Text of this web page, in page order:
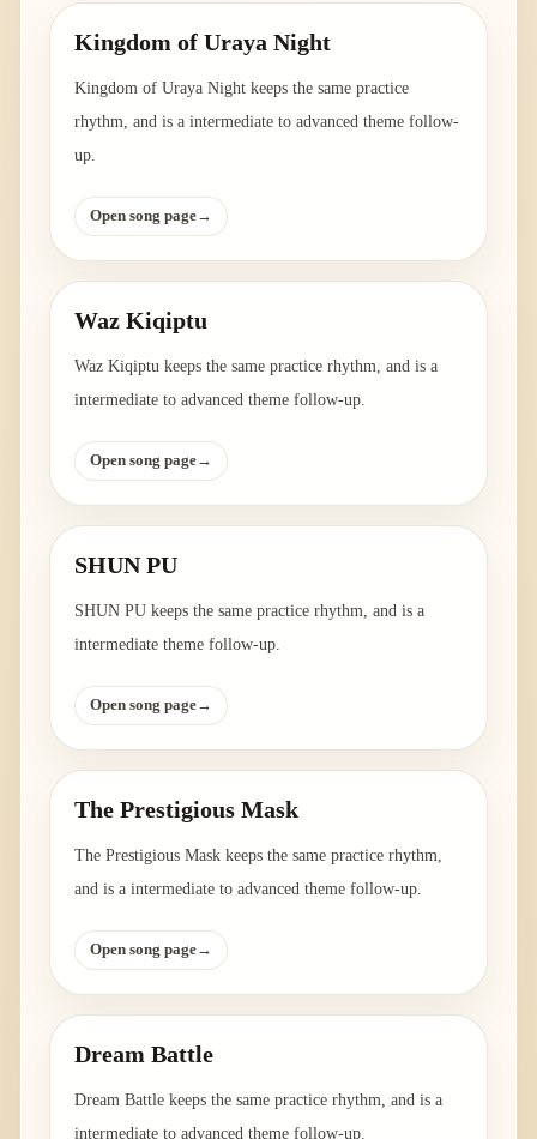
Kingdom of Uraya Night
Kingdom of Uraya Night keeps the same practice
rhythm, and is a intermediate to advanced theme follow-
up.
Open song page→
Waz Kiqiptu
Waz Kiqiptu keeps the same practice rhythm, and is a
intermediate to advanced theme follow-up.
Open song page→
SHUN PU
SHUN PU keeps the same practice rhythm, and is a
intermediate theme follow-up.
Open song page→
The Prestigious Mask
The Prestigious Mask keeps the same practice rhythm,
and is a intermediate to advanced theme follow-up.
Open song page→
Dream Battle
Dream Battle keeps the same practice rhythm, and is a
intermediate to advanced theme follow-up.